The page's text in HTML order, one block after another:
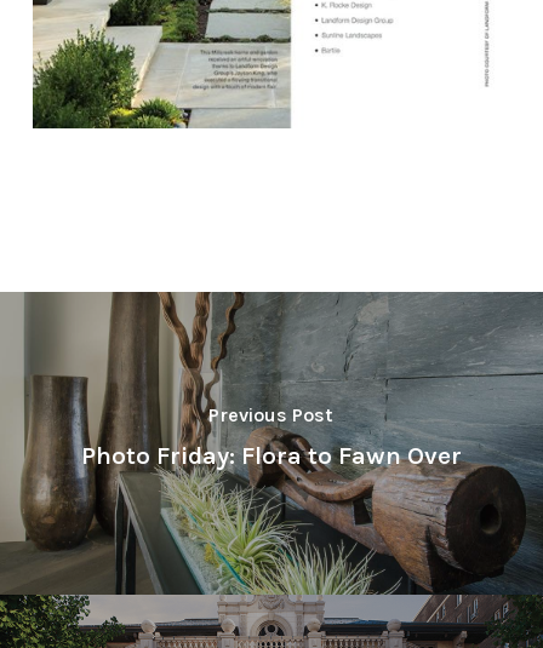
Previous Post
Photo Friday: Flora to Fawn Over